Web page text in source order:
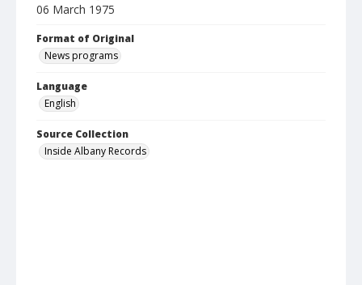
06 March 1975
Format of Original
News programs
Language
English
Source Collection
Inside Albany Records